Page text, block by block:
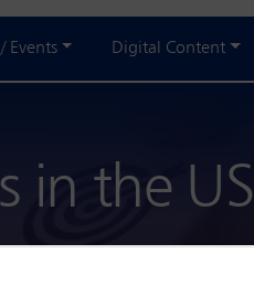
Events Digital Content
in the US